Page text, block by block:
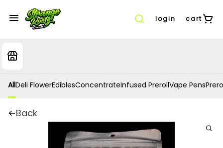
login cart
AllDeli FlowerEdiblesConcentrateInfused PrerollVape Pens
Back